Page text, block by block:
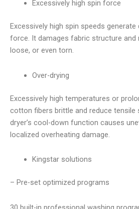
Excessively high spin force
Excessively high spin speeds
force. It damages fabric structure and
loose, or even torn.
Over-drying
Excessively high temperatures or
cotton fibers brittle and reduce tensile
dryer’s cool-down function causes
localized overheating damage.
Kingstar solutions
– Pre-set optimized programs